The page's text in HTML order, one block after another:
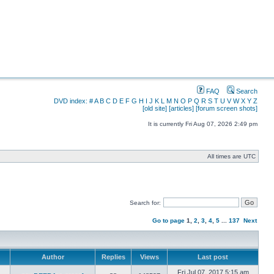
FAQ
Search
DVD index: #A B C D E F G H I J K L M N O P Q R S T U V W X Y Z
[old site] [articles] [forum screen shots]
It is currently Fri Aug 07, 2026 2:49 pm
All times are UTC
Search for:
Go to page 1 2 3 4 5 137 Next
Author Replies Views Last post
Fri Jul 07, 2017 5:15 am